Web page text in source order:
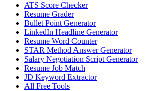
ATS Score Checker
Resume Grader
Bullet Point Generator
LinkedIn Headline Generator
Resume Word Counter
STAR Method Answer Generator
Salary Negotiation Script Generator
Resume Job Match
JD Keyword Extractor
All Free Tools